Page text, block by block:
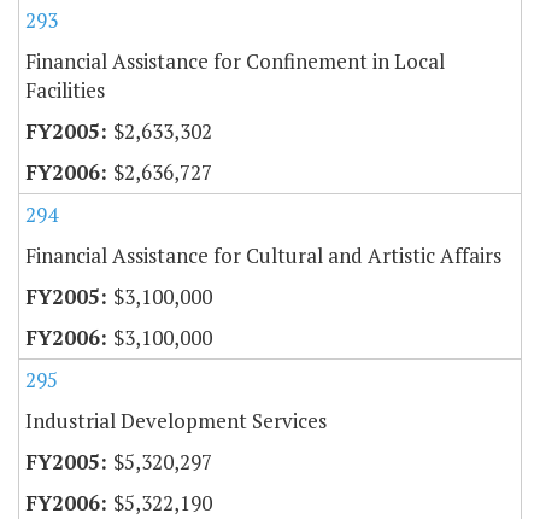
293
Financial Assistance for Confinement in Local
Facilities
$2,633,302
$2,636,727
294
Financial Assistance for Cultural and Artistic Affairs
$3,100,000
$3,100,000
295
Industrial Development Services
$5,320,297
$5,322,190